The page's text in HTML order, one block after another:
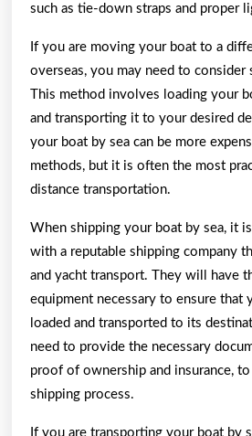
such as tie-down straps and proper
If you are moving your boat to a
overseas, you may need to consider
This method involves loading your
and transporting it to your desired
your boat by sea can be more
methods, but it is often the most
distance transportation.
When shipping your boat by sea, it
with a reputable shipping company
and yacht transport. They will have
equipment necessary to ensure that
loaded and transported to its
need to provide the necessary
proof of ownership and insurance,
shipping process.
If you are transporting your boat by